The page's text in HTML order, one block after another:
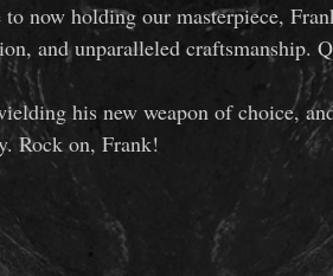
to now holding our masterpiece,
and unparalleled craftsmanship.
his new weapon of choice,
Rock on, Frank!